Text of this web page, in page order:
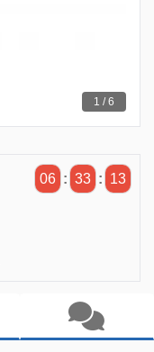
1 / 6
06 : 33 : 13